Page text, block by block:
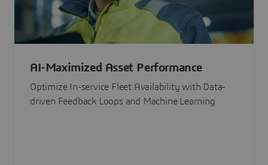
AI-Maximized Asset Performance
Optimize In-service Fleet Availability with Data-
driven Feedback Loops and Machine Learning